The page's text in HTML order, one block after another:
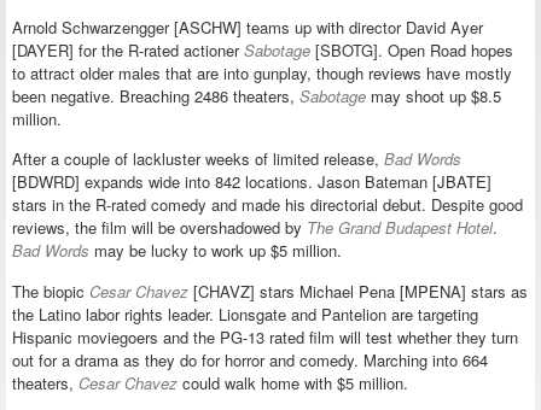
Arnold Schwarzengger [ASCHW] teams up with director David Ayer
[DAYER] for the R-rated actionerSabotage [SBOTG]. Open Road hopes
to attract older males that are into gunplay, though reviews have mostly
been negative. Breaching 2486 theaters, Sabotage may shoot up $8.5
million.
After a couple of lackluster weeks of limited release, Bad Words
[BDWRD] expands wide into 842 locations. Jason Bateman [JBATE]
stars in the R-rated comedy and made his directorial debut. Despite good
reviews, the film will be overshadowed by The Grand Budapest Hotel.
Bad Words may be lucky to work up $5 million.
The biopic Cesar Chavez [CHAVZ] stars Michael Pena [MPENA] stars as
the Latino labor rights leader. Lionsgate and Pantelion are targeting
Hispanic moviegoers and the PG-13 rated film will test whether they turn
out for a drama as they do for horror and comedy. Marching into 664
theaters, Cesar Chavez could walk home with $5 million.